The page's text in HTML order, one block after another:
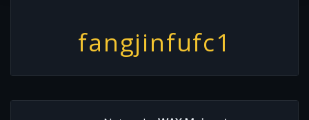
fangjinfufc1